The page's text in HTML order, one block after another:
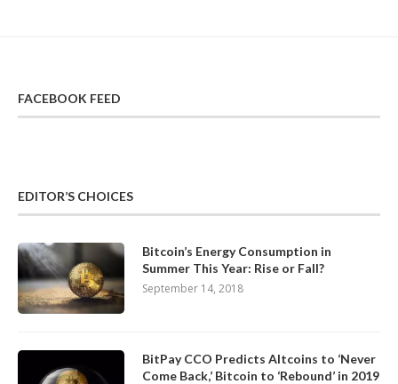
FACEBOOK FEED
EDITOR’S CHOICES
Bitcoin’s Energy Consumption in
Summer This Year: Rise or Fall?
September 14, 2018
BitPay CCO Predicts Altcoins to ‘Never
Come Back,’ Bitcoin to ‘Rebound’ in 2019